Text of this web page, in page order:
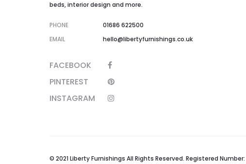
beds, interior design and more.
PHONE
01686 622500
EMAIL
hello@libertyfurnishings.co.uk
FACEBOOK
PINTEREST
INSTAGRAM
© 2021 Liberty Furnishings All Rights Reserved. Registered